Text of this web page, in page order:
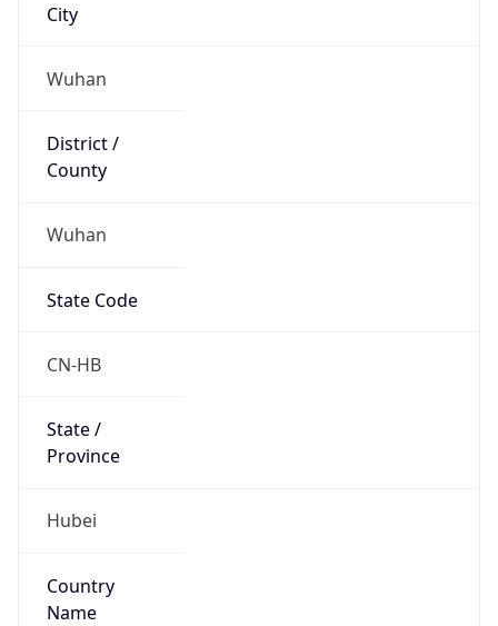
City
Wuhan
District /
County
Wuhan
State Code
CN-HB
State /
Province
Hubei
Country
Name